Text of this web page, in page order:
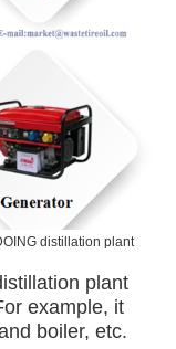
distillation plant
plant
example, it
boiler, etc.